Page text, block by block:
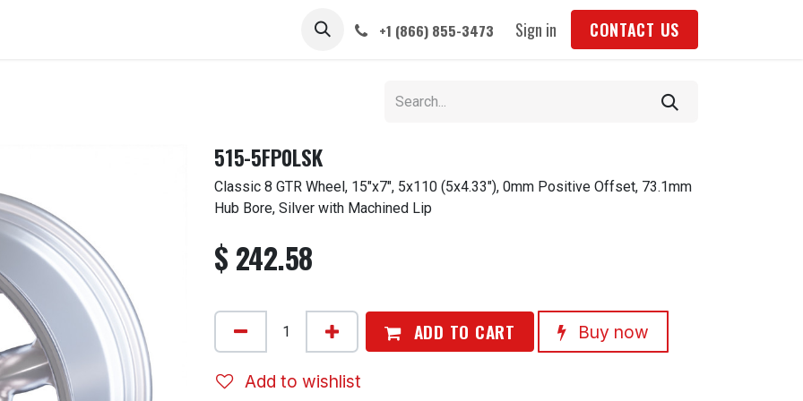
ABOUT +1 (866) 855-3473 Sign in CONTACT US
515-5FP0LSK
Classic 8 GTR Wheel, 15"x7", 5x110 (5x4.33"), 0mm Positive Offset, 73.1mm
Hub Bore, Silver with Machined Lip
$ 242.58
ADD TO CART Buy now
Add to wishlist